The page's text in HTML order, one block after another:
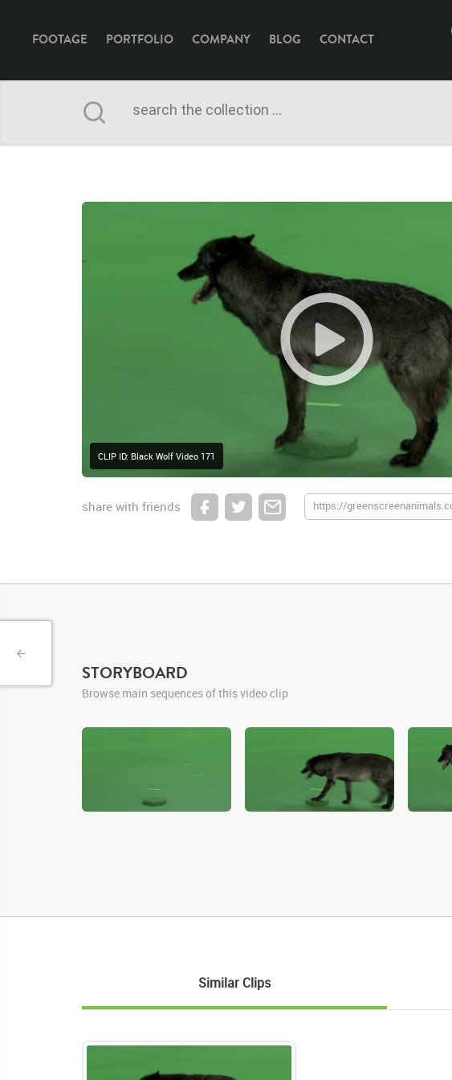
FOOTAGE PORTFOLIO COMPANY BLOG CONTACT
CLIP ID: Black Wolf Video 171
share with friends
STORYBOARD
Browse main sequences of this video clip
Similar Clips